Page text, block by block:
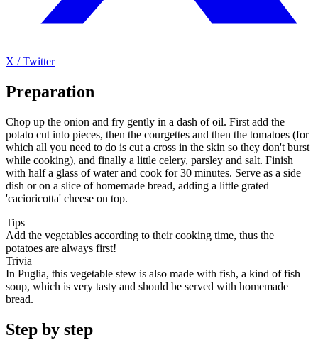
X / Twitter
Preparation
Chop up the onion and fry gently in a dash of oil. First add the
potato cut into pieces, then the courgettes and then the tomatoes (for
which all you need to do is cut a cross in the skin so they don't burst
while cooking), and finally a little celery, parsley and salt. Finish
with half a glass of water and cook for 30 minutes. Serve as a side
dish or on a slice of homemade bread, adding a little grated
'cacioricotta' cheese on top.
Tips
Add the vegetables according to their cooking time, thus the
potatoes are always first!
Trivia
In Puglia, this vegetable stew is also made with fish, a kind of fish
soup, which is very tasty and should be served with homemade
bread.
Step by step